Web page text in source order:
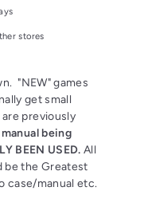
stores
"NEW" games
get small
previously
manual being
BEEN USED. All
be the Greatest
case/manual etc.